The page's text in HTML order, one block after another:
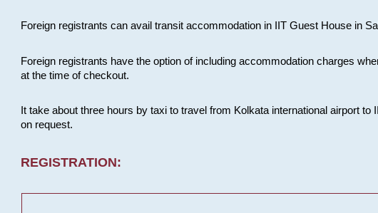
Foreign registrants can avail transit accommodation in IIT Guest House in
Foreign registrants have the option of including accommodation charges
at the time of checkout.
It take about three hours by taxi to travel from Kolkata international airport
on request.
REGISTRATION: